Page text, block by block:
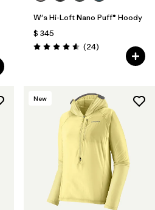
W's Hi-Loft Nano Puff® Hoody
$ 345
Valoración: 4.6 / 5
(24Comentarios
)
New